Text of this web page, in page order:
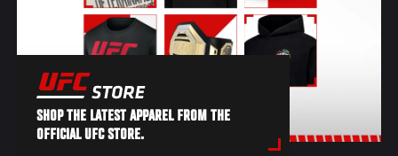
SHOP THE LATEST APPAREL FROM THE
OFFICIAL UFC STORE.